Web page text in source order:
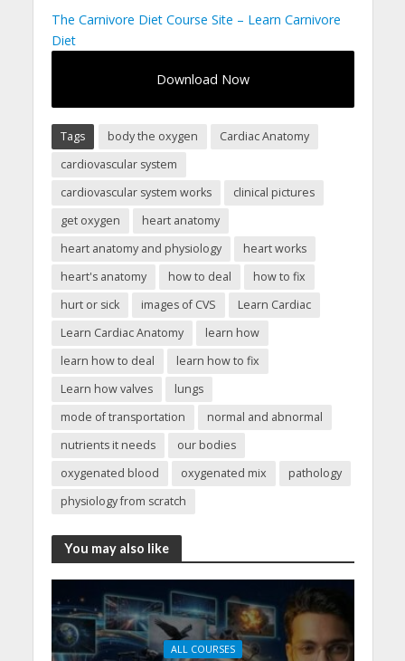
The Carnivore Diet Course Site – Learn Carnivore
Diet
Download Now
Tags body the oxygen
Cardiac Anatomy
cardiovascular system
cardiovascular system works
clinical pictures
get oxygen
heart anatomy
heart anatomy and physiology
heart works
heart's anatomy
how to deal
how to fix
hurt or sick
images of CVS
Learn Cardiac
Learn Cardiac Anatomy
learn how
learn how to deal
learn how to fix
Learn how valves
lungs
mode of transportation
normal and abnormal
nutrients it needs
our bodies
oxygenated blood
oxygenated mix
pathology
physiology from scratch
You may also like
ALL COURSES